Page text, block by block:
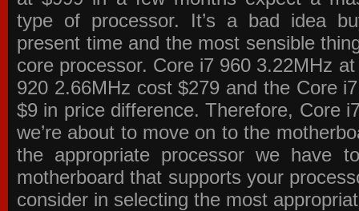
type of processor. It’s a bad idea
present time and the most sensible
core processor. Core i7 960 3.22MHz
920 2.66MHz cost $279 and the Core
$9 in price difference. Therefore, Core
we’re about to move on to the
the appropriate processor we have
motherboard that supports your
consider in selecting the most